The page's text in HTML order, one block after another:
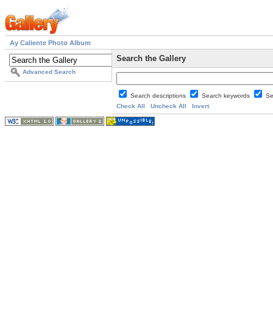
Ay Caliente Photo Album
Advanced Search
Search the Gallery
Search descriptions Search keywords
Check All
Uncheck All Invert